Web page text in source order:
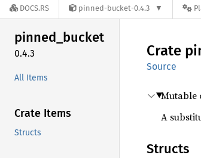
DOCS.RS pinned-bucket-0.4.3
pinned_bucket
0.4.3
All Items
Crate Items
Structs
Crate
Source
Mutable
A
Structs